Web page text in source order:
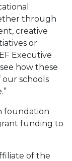
through
creative
or
Executive
how these
schools
foundation
funding to
of the